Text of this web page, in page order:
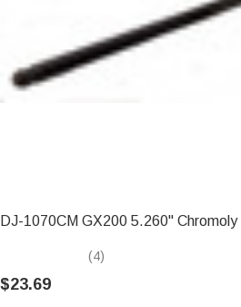
DJ-1070CM GX200 5.260" Chromoly
(4)
$23.69